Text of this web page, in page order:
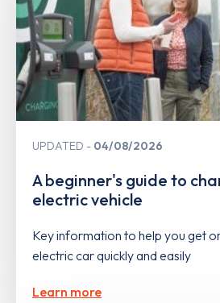
UPDATED 04/08/2026
A beginner's guide to
electric vehicle
Key information to help you get
electric car quickly and easily
Learn more